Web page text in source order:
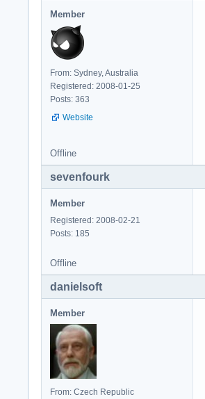
Member
From: Sydney, Australia
Registered: 2008-01-25
Posts: 363
Website
Offline
sevenfourk
Member
Registered: 2008-02-21
Posts: 185
Offline
danielsoft
Member
From: Czech Republic